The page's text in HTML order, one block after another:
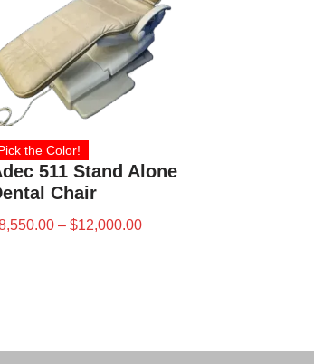
the Color!
511 Stand Alone
Chair
– $12,000.00